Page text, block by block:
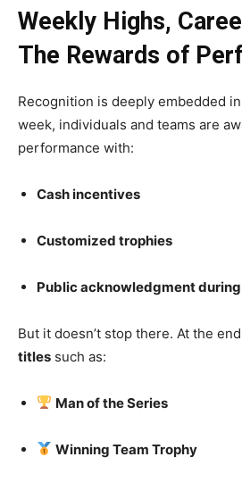
Weekly Highs,
The Rewards of
Recognition is deeply embedded
week, individuals and teams are
performance with:
Cash incentives
Customized trophies
Public acknowledgment
But it doesn’t stop there. At the
titles such as:
Man of the Series
Winning Team Trophy